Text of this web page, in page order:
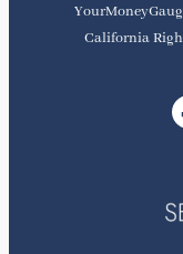
California